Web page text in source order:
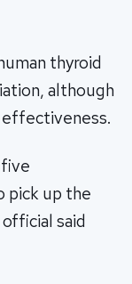
thyroid
although
pick up the
said